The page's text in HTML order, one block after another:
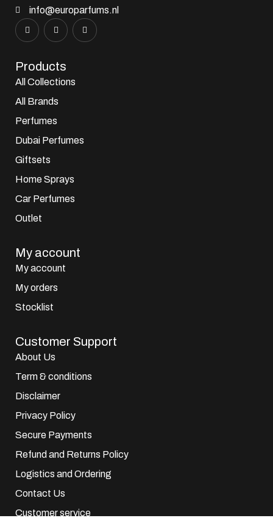
info@europarfums.nl
Products
All Collections
All Brands
Perfumes
Dubai Perfumes
Giftsets
Home Sprays
Car Perfumes
Outlet
My account
My account
My orders
Stocklist
Customer Support
About Us
Term & conditions
Disclaimer
Privacy Policy
Secure Payments
Refund and Returns Policy
Logistics and Ordering
Contact Us
Customer service